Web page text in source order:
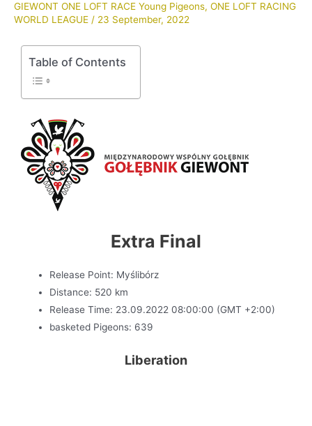
GIEWONT ONE LOFT RACE Young Pigeons, ONE LOFT RACING
WORLD LEAGUE / 23 September, 2022
Table of Contents
Extra Final
Release Point: Myślibórz
Distance: 520 km
Release Time: 23.09.2022 08:00:00 (GMT +2:00)
basketed Pigeons: 639
Liberation